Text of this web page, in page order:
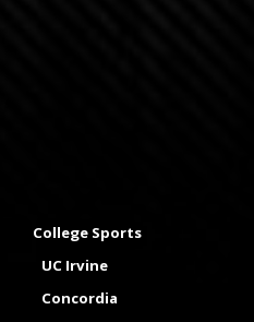
College Sports
UC Irvine
Concordia